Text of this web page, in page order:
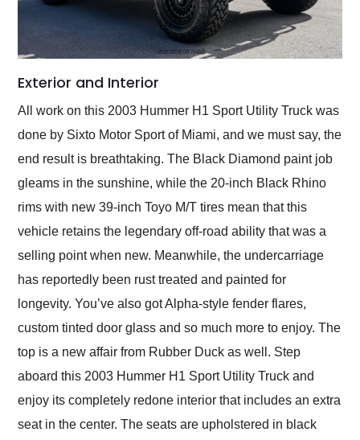
Exterior and Interior
All work on this 2003 Hummer H1 Sport Utility Truck was
done by Sixto Motor Sport of Miami, and we must say, the
end result is breathtaking. The Black Diamond paint job
gleams in the sunshine, while the 20-inch Black Rhino
rims with new 39-inch Toyo M/T tires mean that this
vehicle retains the legendary off-road ability that was a
selling point when new. Meanwhile, the undercarriage
has reportedly been rust treated and painted for
longevity. You’ve also got Alpha-style fender flares,
custom tinted door glass and so much more to enjoy. The
top is a new affair from Rubber Duck as well. Step
aboard this 2003 Hummer H1 Sport Utility Truck and
enjoy its completely redone interior that includes an extra
seat in the center. The seats are upholstered in black